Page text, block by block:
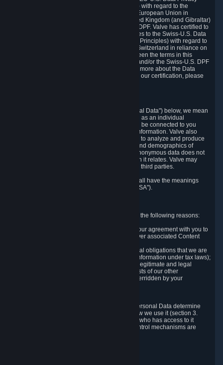
Framework Principles (EU-U.S. DPF Principles) with regard to the
processing of personal data received from the European Union in
reliance on the EU-U.S. DPF and from the United Kingdom (and Gibraltar)
in reliance on the UK Extension to the EU-U.S. DPF. Valve has certified to
the U.S. Department of Commerce that it adheres to the Swiss-U.S. Data
Privacy Framework Principles (Swiss-U.S. DPF Principles) with regard to
the processing of personal data received from Switzerland in reliance on
the Swiss-U.S. DPF. If there is any conflict between the terms in this
privacy policy and the EU-U.S. DPF Principles and/or the Swiss-U.S. DPF
Principles, the Principles shall govern. To learn more about the Data
Privacy Framework (DPF) program, and to view our certification, please
Wherever we talk about personal data ("Personal Data") below, we mean
any information that can either itself identify you as an individual
("Personally Identifying Information") or that can be connected to you
indirectly by linking it to Personally Identifying Information. Valve also
processes anonymous data, aggregated or not, to analyze and produce
statistics related to the habits, usage patterns, and demographics of
customers as a group or as individuals. Such anonymous data does not
allow the identification of the customers to which it relates. Valve may
share anonymous data, aggregated or not, with third parties.
Other capitalized terms in this Privacy Policy shall have the meanings
("SSA").
Valve collects and processes Personal Data for the following reasons:
a) where it is necessary for the performance of our agreement with you to
provide a full-featured gaming service and deliver associated Content
b) where it is necessary for compliance with legal obligations that we are
subject to (e.g. our obligations to keep certain information under tax laws);
c) where it is necessary for the purposes of the legitimate and legal
interests of Valve or a third party (e.g. the interests of our other
customers), except where such interests are overridden by your
These reasons for collecting and processing Personal Data determine
and limit what Personal Data we collect and how we use it (section 3.
below), how long we store it (section 4. below), who has access to it
(section 5. below) and what rights and other control mechanisms are